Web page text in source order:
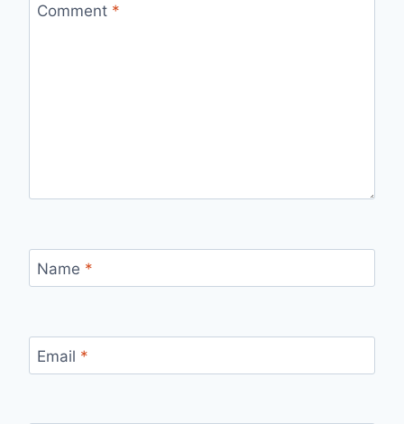
Comment *
Name *
Email *